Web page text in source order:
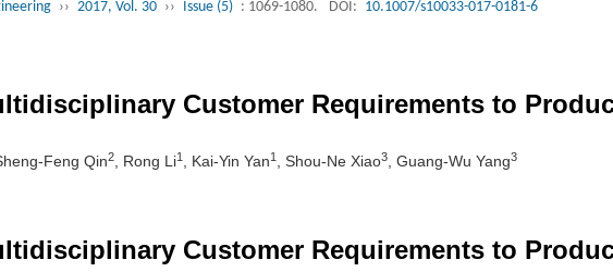
›› 2017, Vol. 30 ›› Issue (5) : 1069-1080. DOI: 10.1007/s10033-017-0181-6
Customer Requirements to
Feng Qin2 , Rong Li1 , Kai-Yin Yan1 , Shou-Ne Xiao3 , Guang-Wu Yang3
Customer Requirements to